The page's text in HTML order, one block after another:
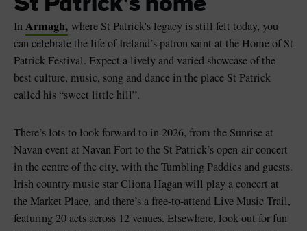
Blarney Castle
Game of Thrones Studio
St Patrick’s home
InArmagh, where St Patrick's legacy is still felt today, you
can celebrate the life of Ireland’s patron saint at the Home of St
Patrick Festival. Expect a lively and varied showcase of the
best culture, music, song and dance in the place St Patrick
called his “sweet little hill”.
There’s lots to look forward to in 2026, from the Sunrise at
Navan event at Navan Fort to the St Patrick’s open-air concert
in the centre of the city, with the Tumbling Paddies and guests.
Irish country music star Cliona Hagan will play a concert at
the Market Place, and there’s a free-to-attend Live Music Trail,
featuring 20 acts across 12 venues. Elsewhere, look out for fun